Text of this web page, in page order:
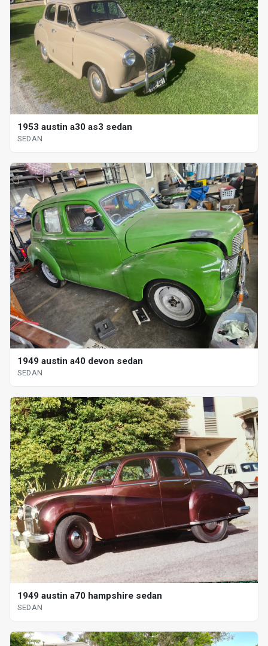
1953 austin a30 as3 sedan
SEDAN
1949 austin a40 devon sedan
SEDAN
1949 austin a70 hampshire sedan
SEDAN